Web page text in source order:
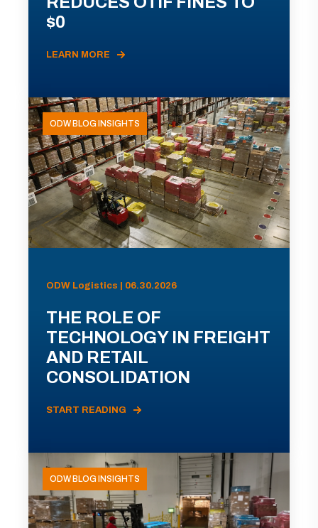
$0
LEARN MORE
ODW BLOG INSIGHTS
ODW Logistics | 06.30.2026
THE ROLE OF
TECHNOLOGY IN FREIGHT
AND RETAIL
CONSOLIDATION
START READING
ODW BLOG INSIGHTS